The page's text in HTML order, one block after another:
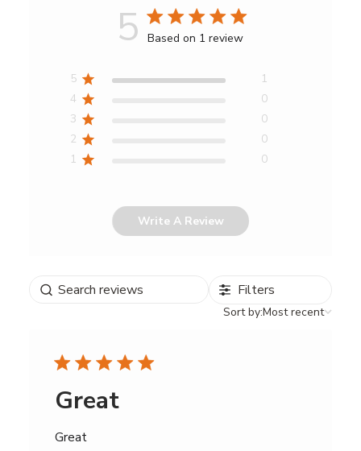
5 Score
5
Based on 1 review
5
1
4
0
3
0
2
0
1
0
Write A Review
Search
reviews
Filters
Sort
Sort by:Most recent
Great
Great